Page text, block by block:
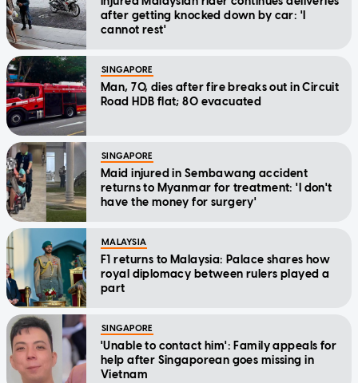
after getting knocked down by car: 'I
cannot rest'
SINGAPORE
Man, 70, dies after fire breaks out in Circuit
Road HDB flat; 80 evacuated
SINGAPORE
Maid injured in Sembawang accident
returns to Myanmar for treatment: 'I don't
have the money for surgery'
MALAYSIA
F1 returns to Malaysia: Palace shares how
royal diplomacy between rulers played a
part
SINGAPORE
'Unable to contact him': Family appeals for
help after Singaporean goes missing in
Vietnam